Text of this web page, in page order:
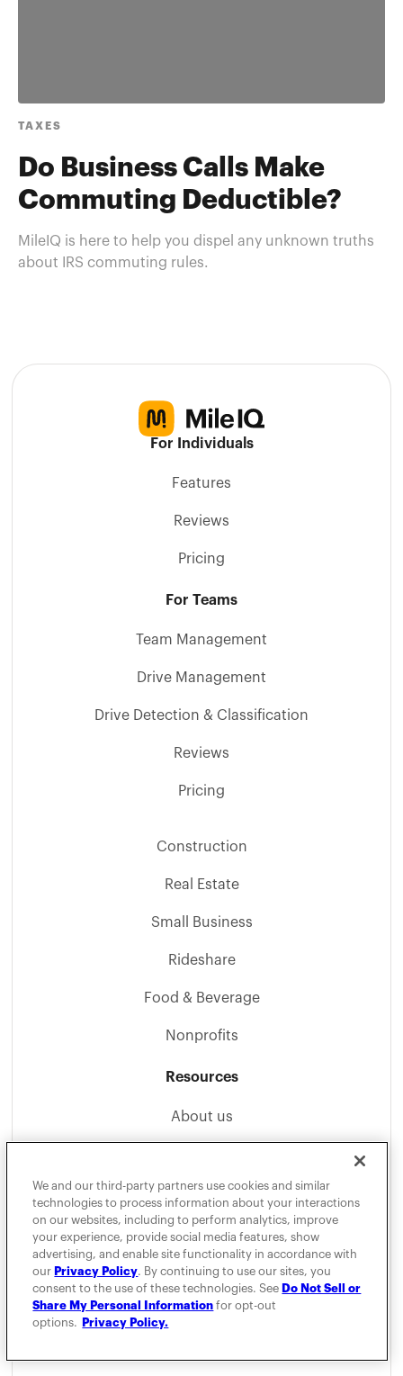
TAXES
Do Business Calls Make
Commuting Deductible?
MileIQ is here to help you dispel any unknown truths
about IRS commuting rules.
For Individuals
Features
Reviews
Pricing
For Teams
Team Management
Drive Management
Drive Detection & Classification
Reviews
Pricing
Construction
Real Estate
Small Business
Rideshare
Food & Beverage
Nonprofits
Resources
About us
Become an Affiliate
Blog
Mileage Guides
Help Center
We and our third-party partners use cookies and similar
technologies to process information about your interactions
on our websites, including to perform analytics, improve
your experience, provide social media features, show
advertising, and enable site functionality in accordance with
our Privacy Policy. By continuing to use our sites, you
consent to the use of these technologies. See Do Not Sell or
Share My Personal Information for opt-out
options.
Privacy Policy.